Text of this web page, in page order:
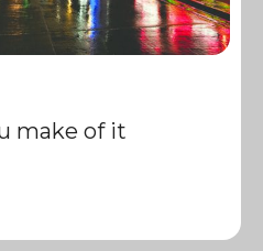
make of it